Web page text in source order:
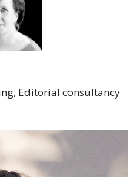
Editorial consultancy